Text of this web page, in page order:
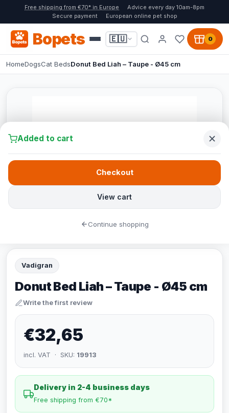
Free shipping from €70* in Europe
Advice every day 10am-8pm
Secure payment
European online pet shop
Bopets 🇪🇺 0
HomeDogsCat BedsDonut Bed Liah – Taupe - Ø45 cm
Vadigran
Donut Bed Liah – Taupe - Ø45 cm
Write the first review
€32,65
incl. VAT · SKU: 19913
Delivery in 2-4 business days
Free shipping from €70*
Added to cart
View cart
Checkout
Continue shopping